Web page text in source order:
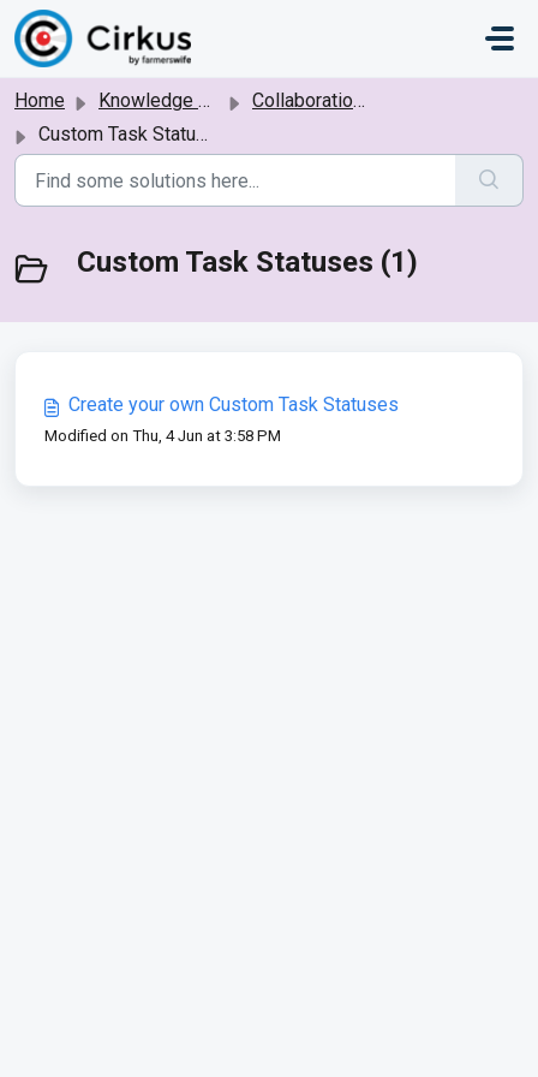
Skip to main content
Home Knowledge base
Collaboration: Bookings, Tasks and Projects
Custom Task Statuses
Custom Task Statuses (1)
Create your own Custom Task Statuses
Modified on Thu, 4 Jun at 3:58 PM